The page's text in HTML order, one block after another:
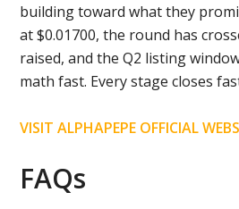
building toward what they
at $0.01700, the round has
raised, and the Q2 listing
math fast. Every stage closes
VISIT ALPHAPEPE OFFICIAL
FAQs